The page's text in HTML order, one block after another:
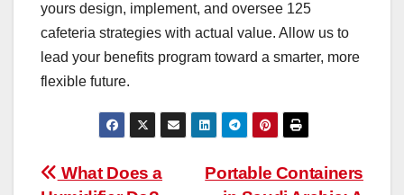
yours design, implement, and oversee 125
cafeteria strategies with actual value. Allow us to
lead your benefits program toward a smarter, more
flexible future.
Post
Portable Containers
What Does a